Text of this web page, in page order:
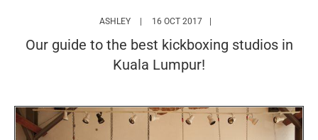
ASHLEY HTTPS://WWW.MARIEFRANCEASIA.COM/ID/
16 OCT 2017
Our guide to the best kickboxing studios in
Kuala Lumpur!